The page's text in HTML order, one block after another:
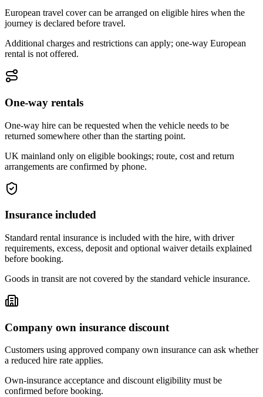
European travel cover can be arranged on eligible hires when the
journey is declared before travel.
Additional charges and restrictions can apply; one-way European
rental is not offered.
One-way rentals
One-way hire can be requested when the vehicle needs to be
returned somewhere other than the starting point.
UK mainland only on eligible bookings; route, cost and return
arrangements are confirmed by phone.
Insurance included
Standard rental insurance is included with the hire, with driver
requirements, excess, deposit and optional waiver details explained
before booking.
Goods in transit are not covered by the standard vehicle insurance.
Company own insurance discount
Customers using approved company own insurance can ask whether
a reduced hire rate applies.
Own-insurance acceptance and discount eligibility must be
confirmed before booking.